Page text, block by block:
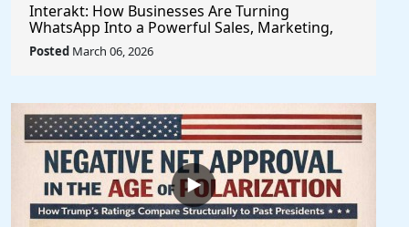
Interakt: How Businesses Are Turning
WhatsApp Into a Powerful Sales, Marketing,
and Customer Support Platform
Posted March 06, 2026